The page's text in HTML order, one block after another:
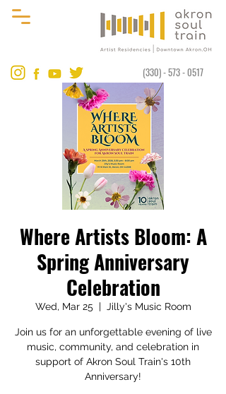
(330) - 573 - 0517
Where Artists Bloom: A
Spring Anniversary
Celebration
Wed, Mar 25
  |
Jilly's Music Room
Join us for an unforgettable evening of live
music, community, and celebration in
support of Akron Soul Train's 10th
Anniversary!